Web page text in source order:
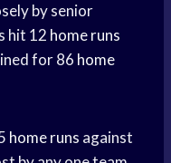
by senior
hit 12 home runs
for 86 home
home runs against